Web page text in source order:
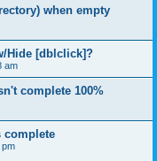
when empty
Hide [dblclick]?
am
complete 100%
complete
pm